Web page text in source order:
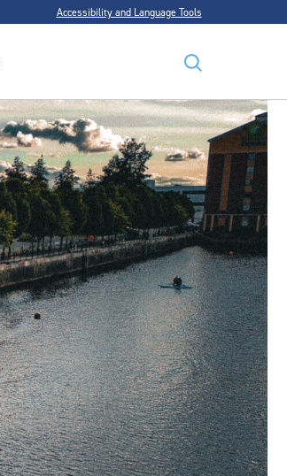
Accessibility and Language Tools